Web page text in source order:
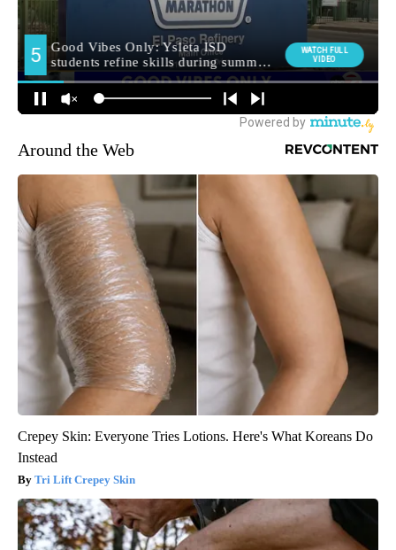
Around the Web
Crepey Skin: Everyone Tries Lotions. Here's What Koreans Do
Instead
Tri Lift Crepey Skin